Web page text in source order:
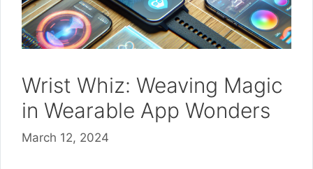
Wrist Whiz: Weaving Magic
in Wearable App Wonders
March 12, 2024